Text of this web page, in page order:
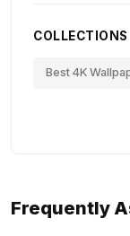
COLLECTIONS
Best 4K
Frequently